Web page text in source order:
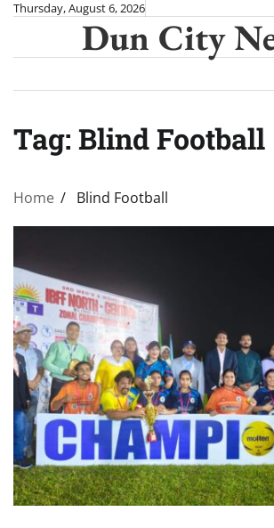
Skip
content
Thursday, August 6, 2026
Dun City
Tag: Blind Football
Home Blind Football